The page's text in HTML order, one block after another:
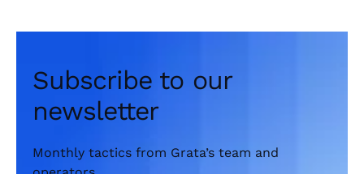
Subscribe to our
newsletter
Monthly tactics from Grata’s team and